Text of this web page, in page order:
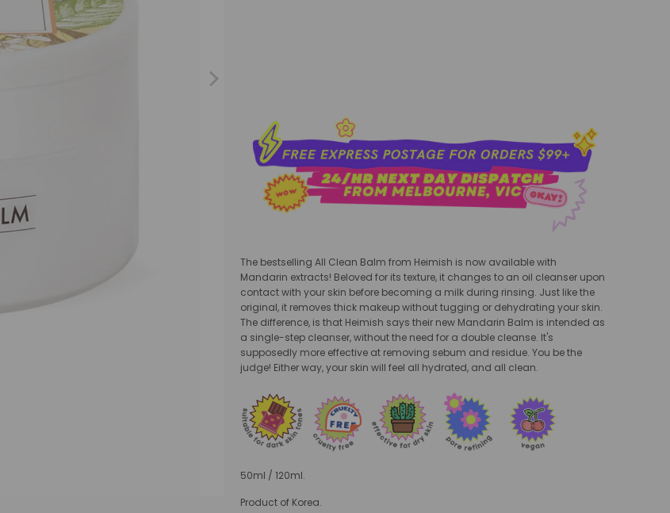
The bestselling All Clean Balm from Heimish is now available with
Mandarin extracts! Beloved for its texture, it changes to an oil cleanser upon
contact with your skin before becoming a milk during rinsing. Just like the
original, it removes thick makeup without tugging or dehydrating your skin.
The difference, is that Heimish says their new Mandarin Balm is intended as
a single-step cleanser, without the need for a double cleanse. It's
supposedly more effective at removing sebum and residue. You be the
judge! Either way, your skin will feel all hydrated, and all clean.
50ml / 120ml.
Product of Korea.